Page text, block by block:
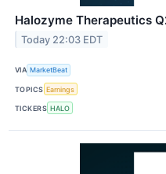
Halozyme Therapeutics
Today 22:03 EDT
VIA MarketBeat
TOPICS Earnings
TICKERS HALO